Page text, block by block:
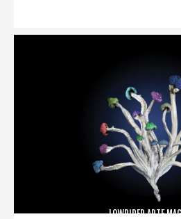
LOWRIDER ARTE